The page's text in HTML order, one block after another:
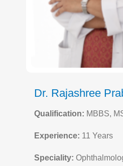
Dr. Rajashree
Qualification: MBBS,
Experience: 11 Years
Speciality: